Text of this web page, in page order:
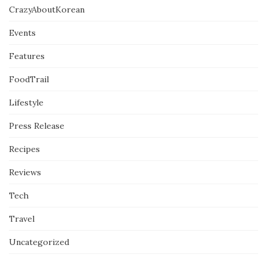
CrazyAboutKorean
Events
Features
FoodTrail
Lifestyle
Press Release
Recipes
Reviews
Tech
Travel
Uncategorized